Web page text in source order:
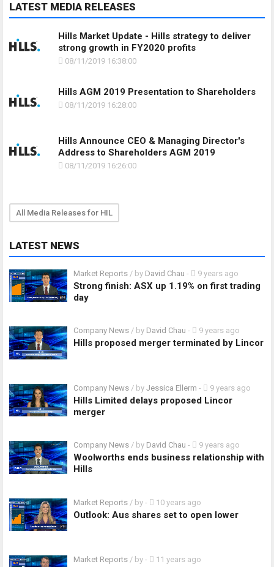
LATEST MEDIA RELEASES
Hills Market Update - Hills strategy to deliver
strong growth in FY2020 profits
08/11/2019 16:38:00
Hills AGM 2019 Presentation to Shareholders
08/11/2019 16:28:00
Hills Announce CEO & Managing Director's
Address to Shareholders AGM 2019
08/11/2019 16:26:00
All Media Releases for HIL
LATEST NEWS
Market Reports / by David Chau - 9 years ago
Strong finish: ASX up 1.19% on first trading
day
Company News / by David Chau - 9 years ago
Hills proposed merger terminated by Lincor
Company News / by Jessica Ellerm - 9 years ago
Hills Limited delays proposed Lincor
merger
Company News / by David Chau - 9 years ago
Woolworths ends business relationship with
Hills
Market Reports / by - 10 years ago
Outlook: Aus shares set to open lower
Market Reports / by - 11 years ago